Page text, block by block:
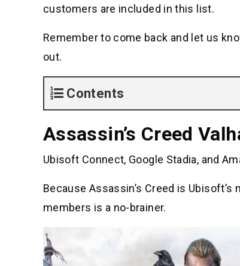
customers are included in this list.
Remember to come back and let us
out.
Contents
Assassin’s Creed
Ubisoft Connect, Google Stadia, and
Because Assassin’s Creed is
members is a no-brainer.